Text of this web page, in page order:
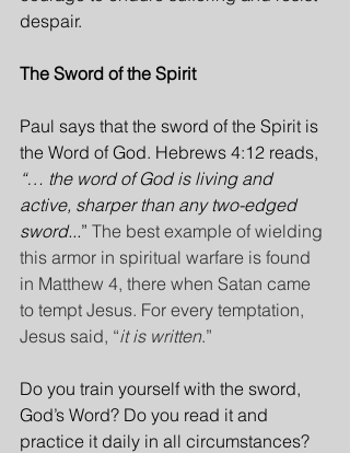
despair.
The Sword of the Spirit
Paul says that the sword of the Spirit is
the Word of God. Hebrews 4:12 reads,
“… the word of God is living and
active, sharper than any two-edged
sword...” The best example of wielding
this armor in spiritual warfare is found
in Matthew 4, there when Satan came
to tempt Jesus. For every temptation,
Jesus said, “it is written.”
Do you train yourself with the sword,
God’s Word? Do you read it and
practice it daily in all circumstances?